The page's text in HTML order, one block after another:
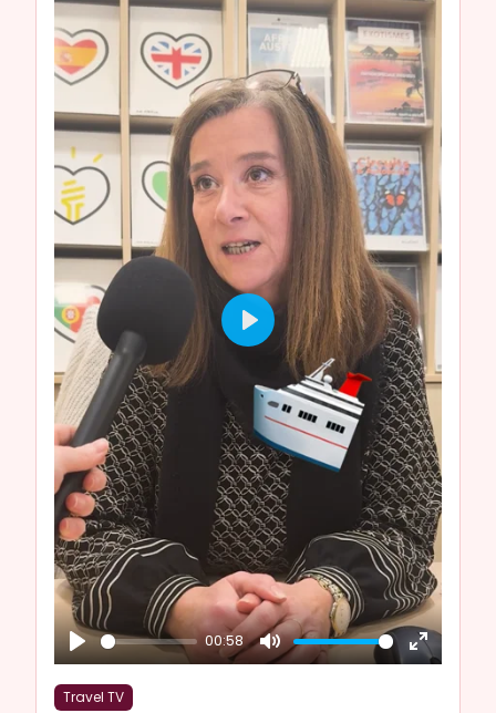
Play
00:58
Mute
Enter
Play
Travel TV